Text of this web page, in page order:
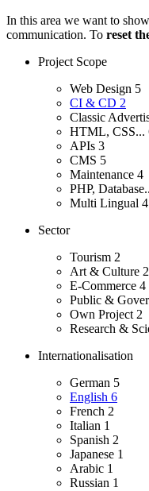
In this area we want to
communication. To reset
Project Scope
Web Design 5
CI & CD 2
Classic
HTML, CSS...
APIs 3
CMS 5
Maintenance 4
PHP,
Multi Lingual 4
Sector
Tourism 2
Art & Culture 2
E-Commerce 4
Public &
Own Project 2
Research &
Internationalisation
German 5
English 6
French 2
Italian 1
Spanish 2
Japanese 1
Arabic 1
Russian 1